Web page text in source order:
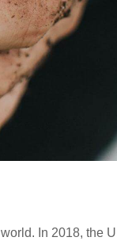
In 2018, the